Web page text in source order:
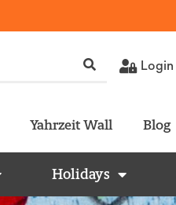
Login
Yahrzeit Wall Blog
Holidays